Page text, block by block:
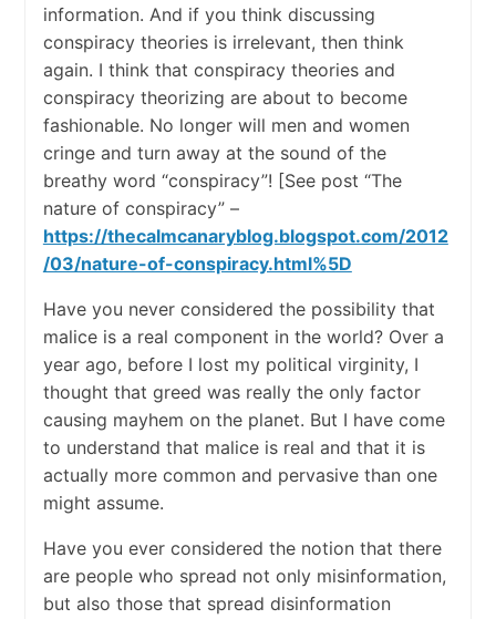
information. And if you think discussing
conspiracy theories is irrelevant, then think
again. I think that conspiracy theories and
conspiracy theorizing are about to become
fashionable. No longer will men and women
cringe and turn away at the sound of the
breathy word “conspiracy”! [See post “The
nature of conspiracy” –
https://thecalmcanaryblog.blogspot.com/2012
/03/nature-of-conspiracy.html%5D
Have you never considered the possibility that
malice is a real component in the world? Over a
year ago, before I lost my political virginity, I
thought that greed was really the only factor
causing mayhem on the planet. But I have come
to understand that malice is real and that it is
actually more common and pervasive than one
might assume.
Have you ever considered the notion that there
are people who spread not only misinformation,
but also those that spread disinformation